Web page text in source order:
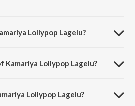
Lollypop Lagelu?
Lollypop Lagelu?
Lollypop Lagelu?